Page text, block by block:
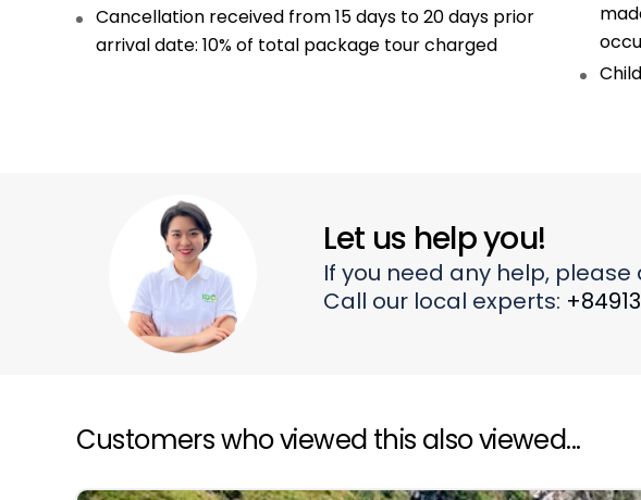
Cancellation received from 15 days to 20 days prior
arrival date: 10% of total package tour charged
Let us help you!
If you need any help,
Call our local experts:
Customers who viewed this also viewed...